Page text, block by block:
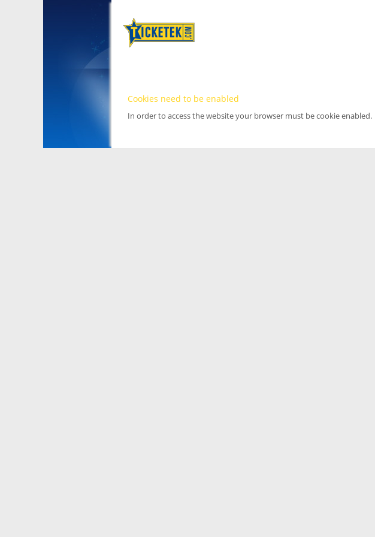
Cookies need to be enabled
In order to access the website your browser must be cookie enabled.